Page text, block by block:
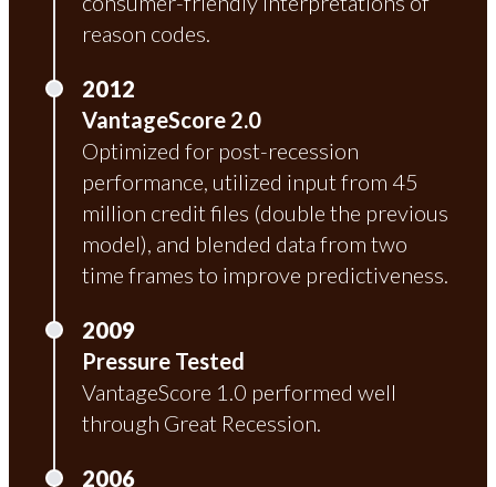
reason codes.
2012
VantageScore 2.0
Optimized for post-recession
performance, utilized input from 45
million credit files (double the previous
model), and blended data from two
time frames to improve predictiveness.
2009
Pressure Tested
VantageScore 1.0 performed well
through Great Recession.
2006